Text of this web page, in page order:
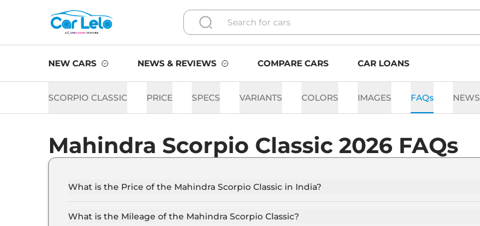
NEW CARS NEWS & REVIEWS COMPARE CARS CAR LOANS
SCORPIO CLASSIC PRICE SPECS VARIANTS COLORS IMAGES FAQs NEWS
Mahindra Scorpio Classic 2026 FAQs
What is the Price of the Mahindra Scorpio Classic in India?
17.4 Lakh (ex-showroom).
What is the Mileage of the Mahindra Scorpio Classic?